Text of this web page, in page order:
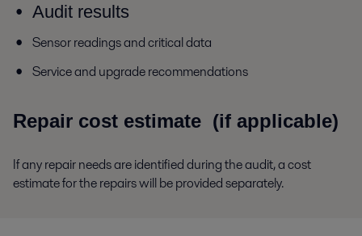
Audit results
Sensor readings and critical data
Service and upgrade recommendations
Repair cost estimate (if applicable)
If any repair needs are identified during the audit, a cost
estimate for the repairs will be provided separately.